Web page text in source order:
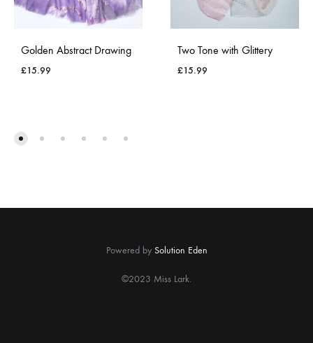
Golden Abstract Drawing
£15.99
Two Tone with Glittery
£15.99
©2023 Miss Lark.
Powered by Solution Eden